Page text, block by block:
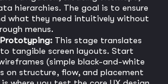
hierarchies. The goal is to ensure
what they need intuitively without
menus.
This stage translates
tangible screen layouts. Start
(simple black-and-white
on structure, flow, and placement